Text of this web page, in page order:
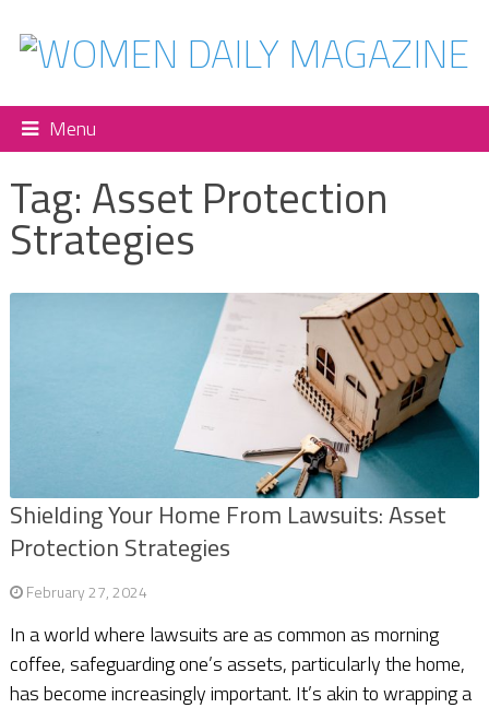
Menu
Tag: Asset Protection
Strategies
Shielding Your Home From Lawsuits: Asset
Protection Strategies
February 27, 2024
In a world where lawsuits are as common as morning
coffee, safeguarding one’s assets, particularly the home,
has become increasingly important. It’s akin to wrapping a